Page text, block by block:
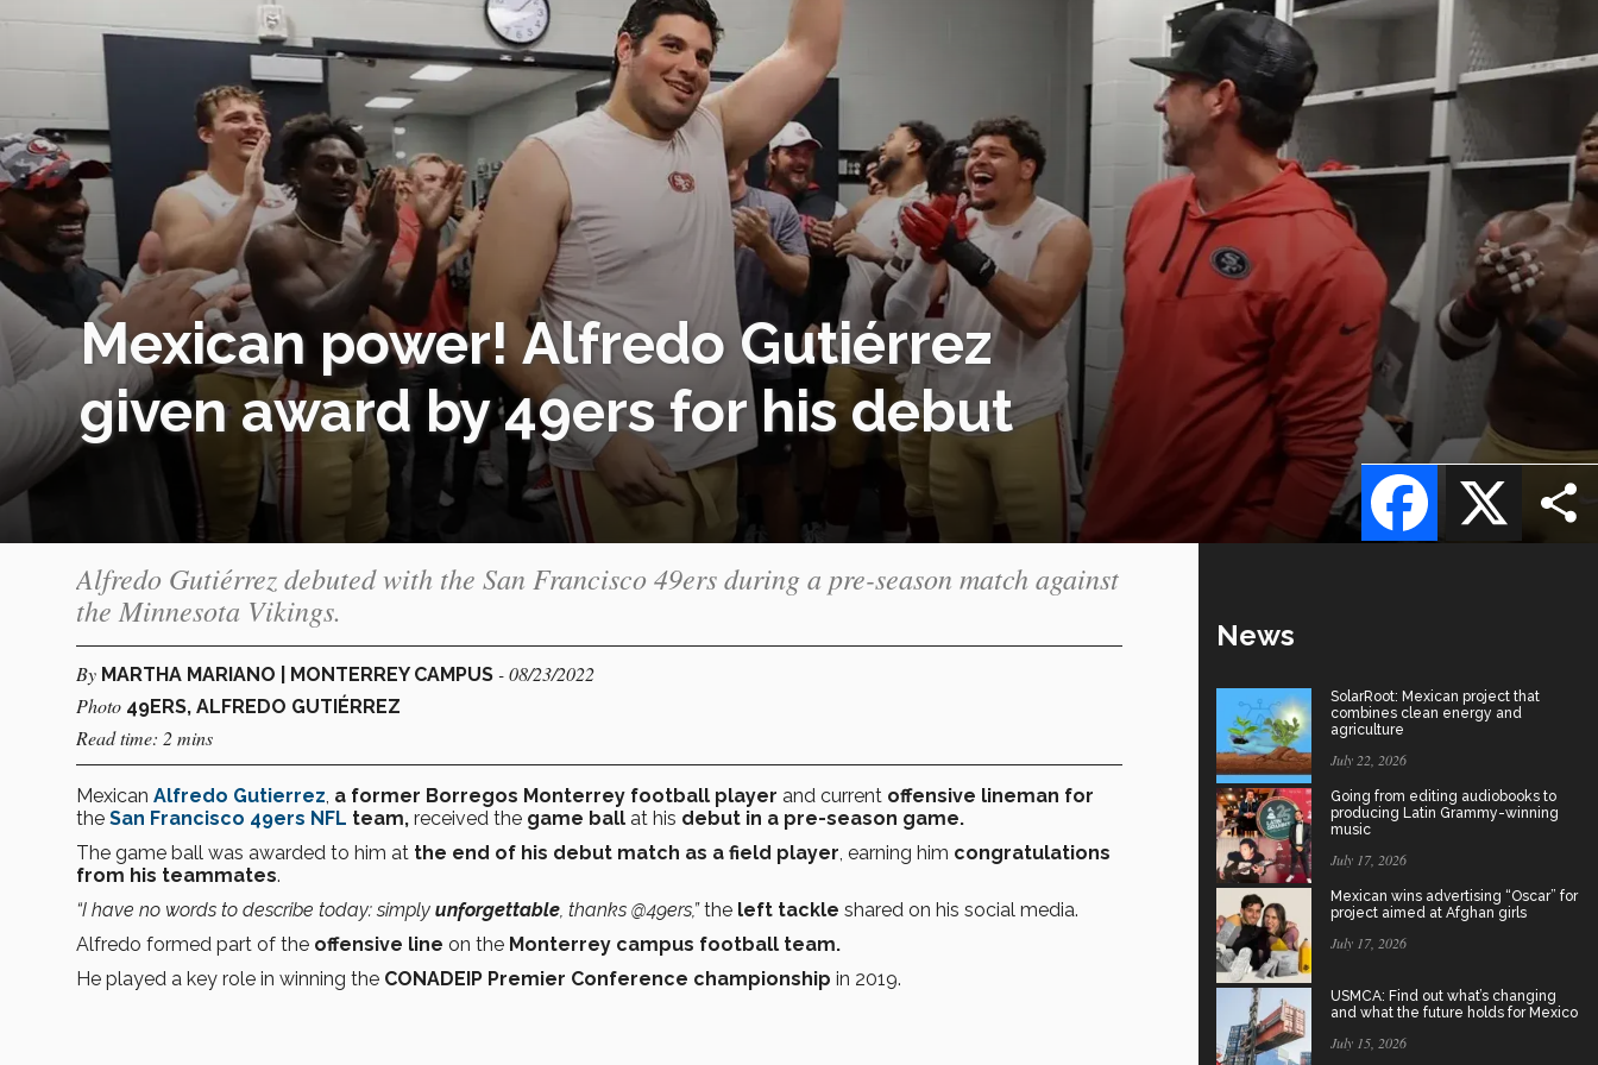
Mexican power! Alfredo Gutiérrez
given award by 49ers for his debut
X
Facebook
Alfredo Gutiérrez debuted with the San Francisco 49ers during a pre-season match against
the Minnesota Vikings.
By MARTHA MARIANO | MONTERREY CAMPUS - 08/23/2022
Photo 49ERS, ALFREDO GUTIÉRREZ
Read time: 2 mins
Mexican Alfredo Gutierrez a former Borregos Monterrey football player and current offensive lineman for
the San Francisco 49ers NFL team, received the game ball at his debut in a pre-season game.
The game ball was awarded to him at the end of his debut match as a field player , earning him congratulations
from his teammates.
“I have no words to describe today: simply unforgettable , thanks @49ers,”the left tackle shared on his social media.
Alfredo formed part of the offensive line on the Monterrey campus football team.
He played a key role in winning the CONADEIP Premier Conference championship in 2019.
News
SolarRoot: Mexican project that
combines clean energy and
agriculture
July 22, 2026
Going from editing audiobooks to
producing Latin Grammy-winning
music
July 17, 2026
Mexican wins advertising “Oscar” for
project aimed at Afghan girls
July 17, 2026
USMCA: Find out what’s changing
and what the future holds for Mexico
July 15, 2026